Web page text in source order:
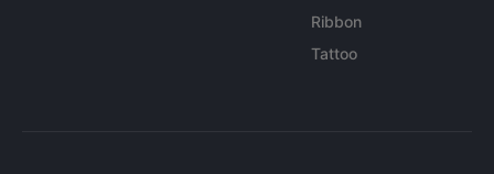
Ribbon
Tattoo